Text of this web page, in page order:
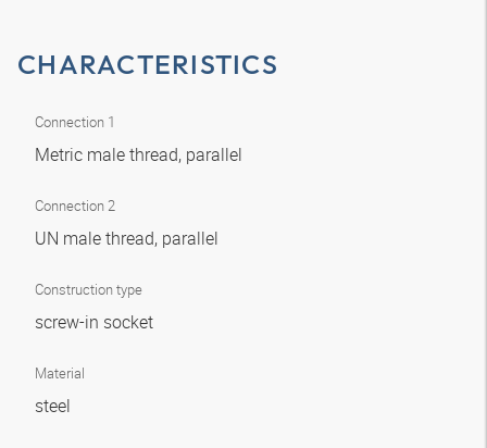
CHARACTERISTICS
Connection 1
Metric male thread, parallel
Connection 2
UN male thread, parallel
Construction type
screw-in socket
Material
steel